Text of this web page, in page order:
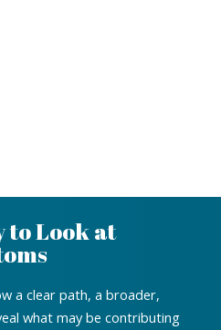
to Look at
a clear path, a broader,
what may be contributing